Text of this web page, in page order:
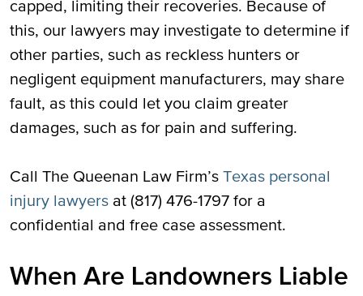
capped, limiting their recoveries. Because of
this, our lawyers may investigate to determine if
other parties, such as reckless hunters or
negligent equipment manufacturers, may share
fault, as this could let you claim greater
damages, such as for pain and suffering.
Call The Queenan Law Firm’s Texas personal
injury lawyers at (817) 476-1797 for a
confidential and free case assessment.
When Are Landowners Liable